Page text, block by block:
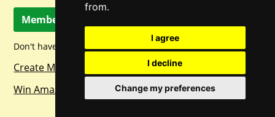
from.
I agree
I decline
Change my preferences
Member Log In
Don't have a member account? Let's change that!
Create Member Account
Win Amazon Gift Cards Daily!